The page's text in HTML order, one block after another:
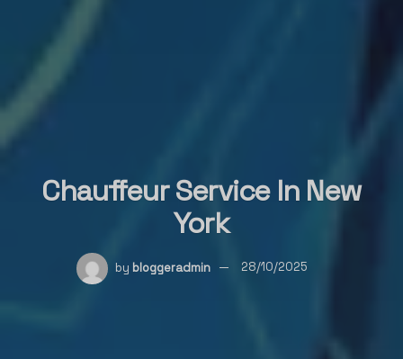
Chauffeur Service In New
York
by bloggeradmin 28/10/2025